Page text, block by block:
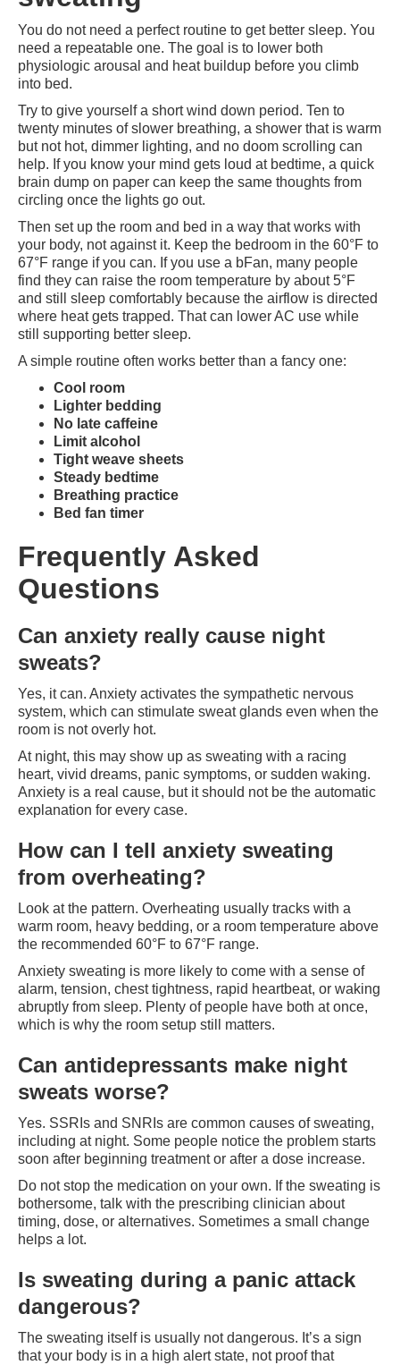
You do not need a perfect routine to get better sleep. You
need a repeatable one. The goal is to lower both
physiologic arousal and heat buildup before you climb
into bed.
Try to give yourself a short wind down period. Ten to
twenty minutes of slower breathing, a shower that is warm
but not hot, dimmer lighting, and no doom scrolling can
help. If you know your mind gets loud at bedtime, a quick
brain dump on paper can keep the same thoughts from
circling once the lights go out.
Then set up the room and bed in a way that works with
your body, not against it. Keep the bedroom in the 60°F to
67°F range if you can. If you use a bFan, many people
find they can raise the room temperature by about 5°F
and still sleep comfortably because the airflow is directed
where heat gets trapped. That can lower AC use while
still supporting better sleep.
A simple routine often works better than a fancy one:
Cool room
Lighter bedding
No late caffeine
Limit alcohol
Tight weave sheets
Steady bedtime
Breathing practice
Bed fan timer
Frequently Asked
Questions
Can anxiety really cause night
sweats?
Yes, it can. Anxiety activates the sympathetic nervous
system, which can stimulate sweat glands even when the
room is not overly hot.
At night, this may show up as sweating with a racing
heart, vivid dreams, panic symptoms, or sudden waking.
Anxiety is a real cause, but it should not be the automatic
explanation for every case.
How can I tell anxiety sweating
from overheating?
Look at the pattern. Overheating usually tracks with a
warm room, heavy bedding, or a room temperature above
the recommended 60°F to 67°F range.
Anxiety sweating is more likely to come with a sense of
alarm, tension, chest tightness, rapid heartbeat, or waking
abruptly from sleep. Plenty of people have both at once,
which is why the room setup still matters.
Can antidepressants make night
sweats worse?
Yes. SSRIs and SNRIs are common causes of sweating,
including at night. Some people notice the problem starts
soon after beginning treatment or after a dose increase.
Do not stop the medication on your own. If the sweating is
bothersome, talk with the prescribing clinician about
timing, dose, or alternatives. Sometimes a small change
helps a lot.
Is sweating during a panic attack
dangerous?
The sweating itself is usually not dangerous. It’s a sign
that your body is in a high alert state, not proof that